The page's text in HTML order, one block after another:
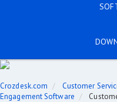
Crozdesk.com Customer
Engagement Software